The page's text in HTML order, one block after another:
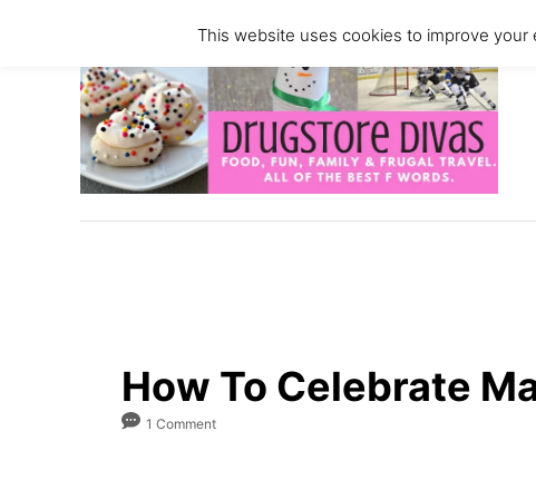
How To Celebrate
1 Comment
This website uses cookies to improve